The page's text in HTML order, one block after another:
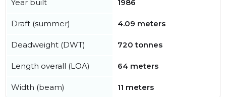
Year built 1986
Draft (summer) 4.09 meters
Deadweight (DWT) 720 tonnes
Length overall (LOA) 64 meters
Width (beam) 11 meters